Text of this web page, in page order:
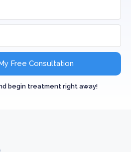
Free Consultation
begin treatment right away!